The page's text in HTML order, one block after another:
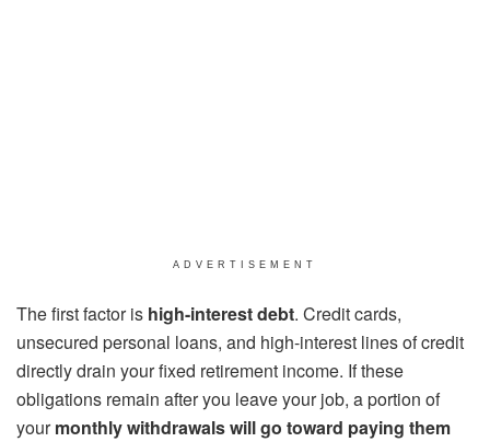
ADVERTISEMENT
The first factor is high-interest debt. Credit cards,
unsecured personal loans, and high-interest lines of credit
directly drain your fixed retirement income. If these
obligations remain after you leave your job, a portion of
yourmonthly withdrawals will go toward paying them